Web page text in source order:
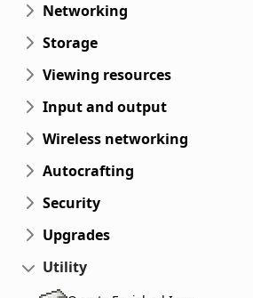
Networking
Storage
Viewing resources
Input and output
Wireless networking
Autocrafting
Security
Upgrades
Utility